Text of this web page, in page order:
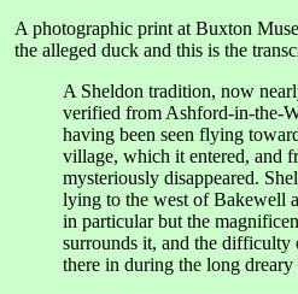
A photographic print at Buxton
the alleged duck and this is the
A Sheldon tradition, now
verified from Ashford-in-the-
having been seen flying
village, which it entered, and
mysteriously disappeared.
lying to the west of Bakewell
in particular but the
surrounds it, and the difficulty
there in during the long dreary